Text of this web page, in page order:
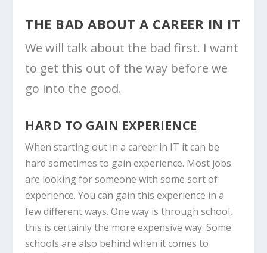
THE BAD ABOUT A CAREER IN IT
We will talk about the bad first. I want
to get this out of the way before we
go into the good.
HARD TO GAIN EXPERIENCE
When starting out in a career in IT it can be
hard sometimes to gain experience. Most jobs
are looking for someone with some sort of
experience. You can gain this experience in a
few different ways. One way is through school,
this is certainly the more expensive way. Some
schools are also behind when it comes to